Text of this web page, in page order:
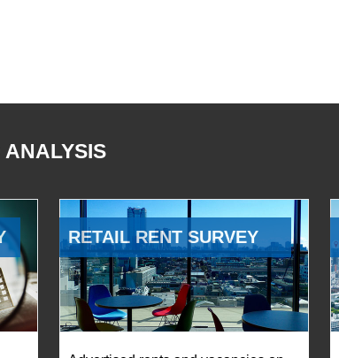
ANALYSIS
RETAIL RENT SURVEY